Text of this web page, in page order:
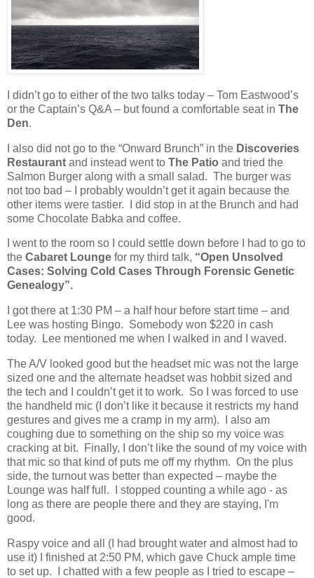
I didn’t go to either of the two talks today – Tom Eastwood’s
or the Captain’s Q&A – but found a comfortable seat in The
Den.
I also did not go to the “Onward Brunch” in the Discoveries
Restaurant and instead went to The Patio and tried the
Salmon Burger along with a small salad. The burger was
not too bad – I probably wouldn’t get it again because the
other items were tastier.
I did stop in at the Brunch and had
some Chocolate Babka and coffee.
I went to the room so I could settle down before I had to go to
the Cabaret Lounge for my third talk, “Open Unsolved
Cases: Solving Cold Cases Through Forensic Genetic
Genealogy”.
I got there at 1:30 PM – a half hour before start time – and
Lee was hosting Bingo. Somebody won $220 in cash
today.
Lee mentioned me when I walked in and I waved.
The A/V looked good but the headset mic was not the large
sized one and the alternate headset was hobbit sized and
the tech and I couldn’t get it to work. So I was forced to use
the handheld mic (I don’t like it because it restricts my hand
gestures and gives me a cramp in my arm).
I also am
coughing due to something on the ship so my voice was
cracking at bit.
Finally, I don’t like the sound of my voice with
that mic so that kind of puts me off my rhythm. On the plus
side, the turnout was better than expected – maybe the
Lounge was half full. I stopped counting a while ago - as
long as there are people there and they are staying, I'm
good.
Raspy voice and all (I had brought water and almost had to
use it) I finished at 2:50 PM, which gave Chuck ample time
to set up.
I chatted with a few people as I tried to escape –